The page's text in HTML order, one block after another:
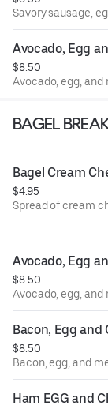
Savory sausage,
Avocado, Egg
$8.50
Avocado, egg,
BAGEL
Bagel Cream
$4.95
Spread of cream
Avocado, Egg
$8.50
Avocado, egg, and
Bacon, Egg and
$8.50
Bacon, egg, and
Ham EGG and